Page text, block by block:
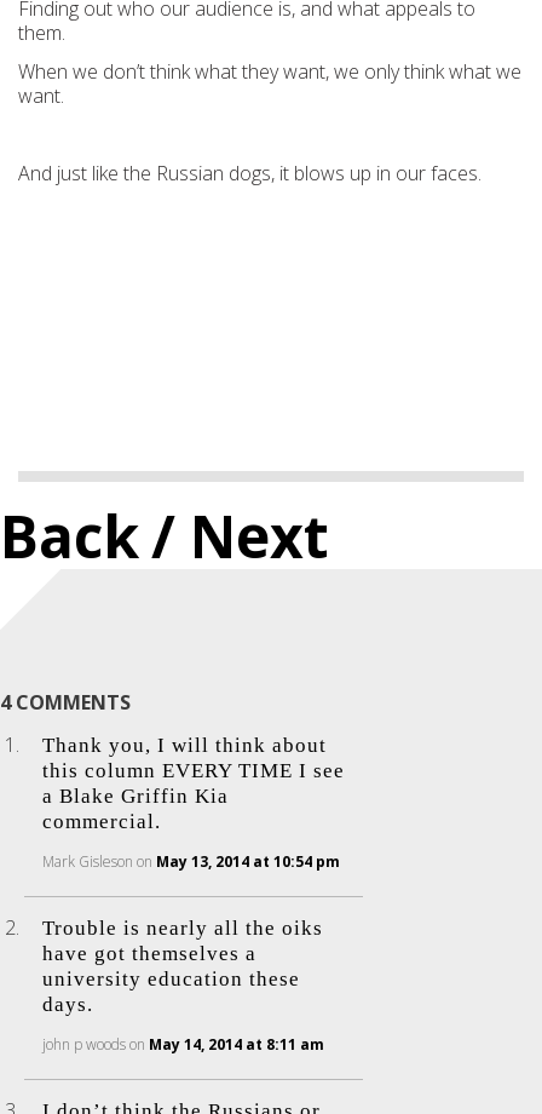
Finding out who our audience is, and what appeals to
them.
When we don’t think what they want, we only think what we
want.
And just like the Russian dogs, it blows up in our faces.
Back/ Next
4 COMMENTS
Thank you, I will think about
this column EVERY TIME I see
a Blake Griffin Kia
commercial.
Mark Gisleson on May 13, 2014 at 10:54 pm
Trouble is nearly all the oiks
have got themselves a
university education these
days.
john p woodson May 14, 2014 at 8:11 am